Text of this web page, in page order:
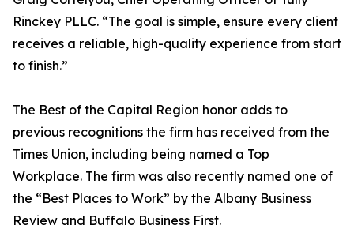
Rinckey PLLC. “The goal is simple, ensure every client
receives a reliable, high-quality experience from start
to finish.”
The Best of the Capital Region honor adds to
previous recognitions the firm has received from the
Times Union, including being named a Top
Workplace. The firm was also recently named one of
the “Best Places to Work” by the Albany Business
Review and Buffalo Business First.